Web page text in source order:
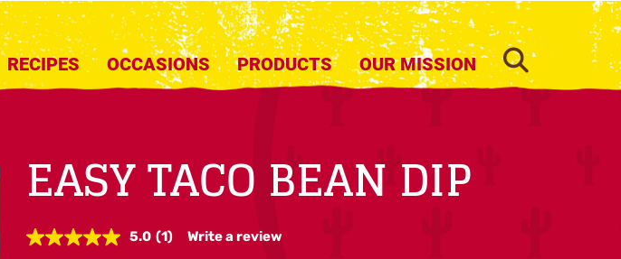
RECIPES OCCASIONS PRODUCTS OUR MISSION SEARCH
EASY TACO BEAN DIP
5.0 Read
(1) Write a review